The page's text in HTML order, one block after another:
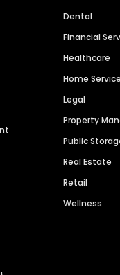
Dental
Financial
Healthcare
Home
Legal
Property
Public
Real Estate
Retail
Wellness